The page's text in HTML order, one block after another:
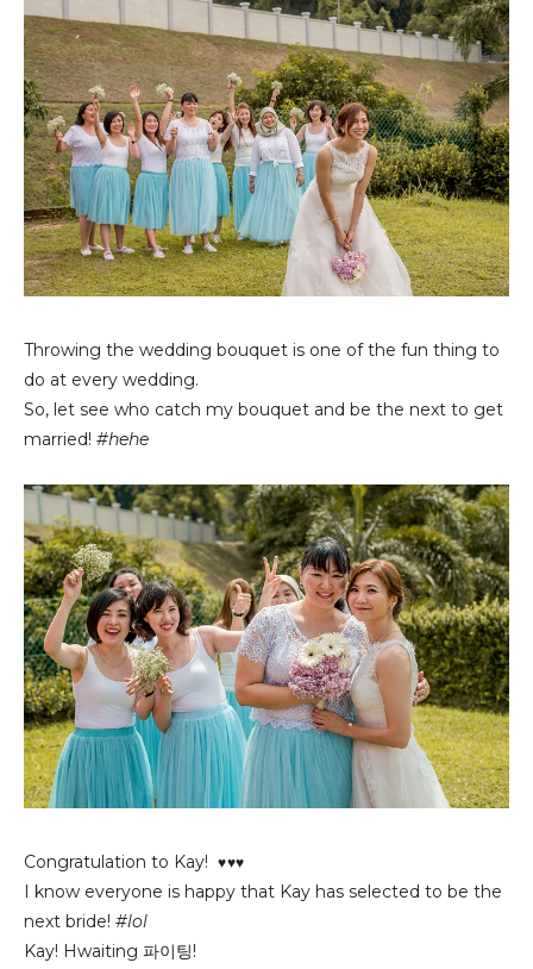
Throwing the wedding bouquet is one of the fun thing to
do at every wedding.
So, let see who catch my bouquet and be the next to get
married! #hehe
Congratulation to Kay! ♥♥♥
I know everyone is happy that Kay has selected to be the
next bride! #lol
Kay! Hwaiting 파이팅!